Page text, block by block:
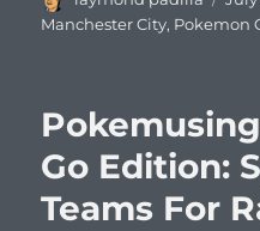
on
Manchester City, Pokemon
Go Edition:
Teams For